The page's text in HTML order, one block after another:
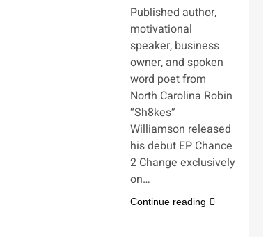
Published author,
motivational
speaker, business
owner, and spoken
word poet from
North Carolina Robin
“Sh8kes”
Williamson released
his debut EP Chance
2 Change exclusively
on…
Continue reading